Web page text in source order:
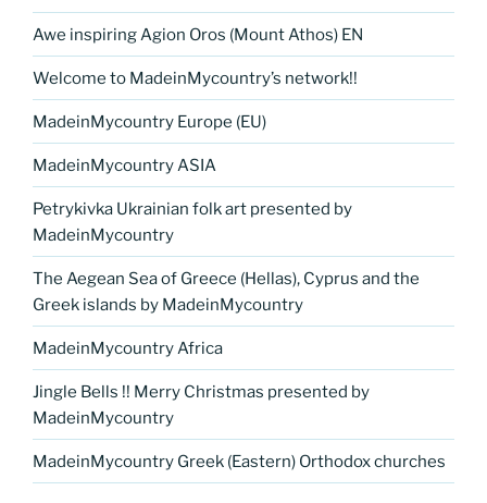
Awe inspiring Agion Oros (Mount Athos) EN
Welcome to MadeinMycountry’s network!!
MadeinMycountry Europe (EU)
MadeinMycountry ASIA
Petrykivka Ukrainian folk art presented by
MadeinMycountry
The Aegean Sea of Greece (Hellas), Cyprus and the
Greek islands by MadeinMycountry
MadeinMycountry Africa
Jingle Bells !! Merry Christmas presented by
MadeinMycountry
MadeinMycountry Greek (Eastern) Orthodox churches